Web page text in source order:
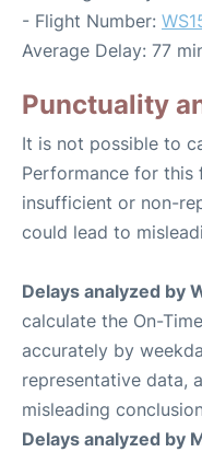
- Flight Number:
Average Delay: 77
Punctuality
It is not possible to
Performance for
insufficient or non-
could lead to
Delays analyzed by
calculate the On-
accurately by
representative data,
misleading
Delays analyzed by